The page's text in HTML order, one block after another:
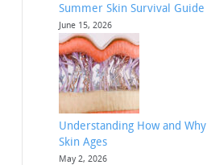
Summer Skin Survival Guide
June 15, 2026
Understanding How and Why
Skin Ages
May 2, 2026